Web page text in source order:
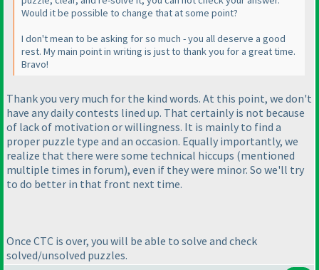
Would it be possible to change that at some point?
I don't mean to be asking for so much - you all deserve a good
rest. My main point in writing is just to thank you for a great time.
Bravo!
Thank you very much for the kind words. At this point, we don't
have any daily contests lined up. That certainly is not because
of lack of motivation or willingness. It is mainly to find a
proper puzzle type and an occasion. Equally importantly, we
realize that there were some technical hiccups (mentioned
multiple times in forum), even if they were minor. So we'll try
to do better in that front next time.
Once CTC is over, you will be able to solve and check
solved/unsolved puzzles.